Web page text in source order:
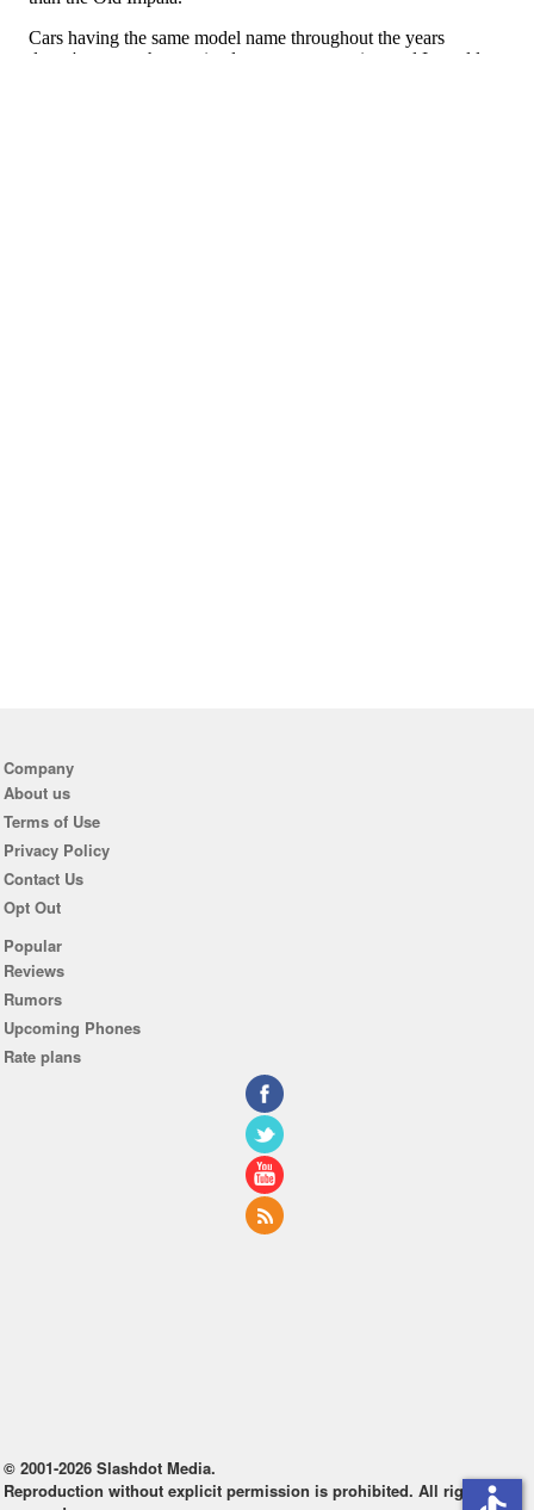
Company
About us
Terms of Use
Privacy Policy
Contact Us
Opt Out
Popular
Reviews
Rumors
Upcoming Phones
Rate plans
© 2001-2026 Slashdot Media.
Reproduction without explicit permission is prohibited. All rights